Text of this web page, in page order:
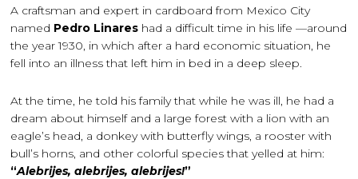
A craftsman and expert in cardboard from Mexico City
named Pedro Linares had a difficult time in his life —around
the year 1930, in which after a hard economic situation, he
fell into an illness that left him in bed in a deep sleep.
At the time, he told his family that while he was ill, he had a
dream about himself and a large forest with a lion with an
eagle’s head, a donkey with butterfly wings, a rooster with
bull’s horns, and other colorful species that yelled at him:
“Alebrijes, alebrijes, alebrijes!”